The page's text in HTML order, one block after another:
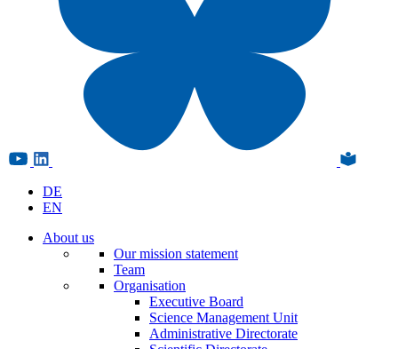
DE
EN
About us
Our mission statement
Team
Organisation
Executive Board
Science Management Unit
Administrative Directorate